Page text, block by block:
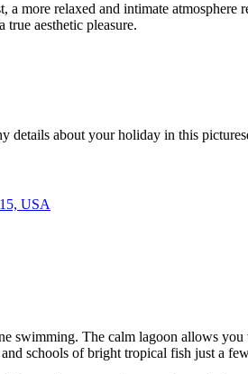
a more relaxed and intimate
true aesthetic pleasure.
details about your holiday in this
USA
swimming. The calm lagoon allows
and schools of bright tropical fish just a